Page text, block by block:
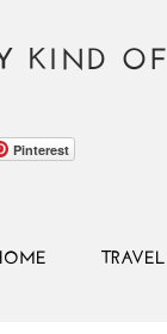
KIND OF
Pinterest
TRAVEL